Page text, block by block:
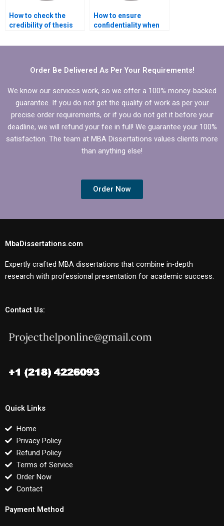
How to check the
credibility of thesis
providers?
How to ensure
confidentiality when
dissertation writing?
Order Be Delivered As Per Your Requirements!
We know our services work, so we offer a 100% money-backed
guarantee. If you do not get the quality of work as per your
precise order requirements, or if you do not get it before your
deadline, we will refund your fee in full! We guarantee your 100%
satisfaction. The team at MBA Dissertations values clients more
than anything else!
Order Now
MbaDissertations.com
Expertly crafted MBA dissertations that combine in-depth
research with professional presentation for academic success.
Contact Us:
Quick Links
Home
Privacy Policy
Refund Policy
Terms of Service
Order Now
Contact
Payment Method